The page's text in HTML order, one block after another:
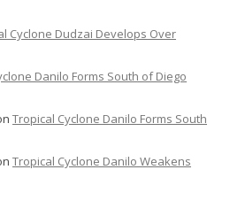
Cyclone Dudzai Develops Over
Danilo Forms South of Diego
Tropical Cyclone Danilo Forms South
Tropical Cyclone Danilo Weakens